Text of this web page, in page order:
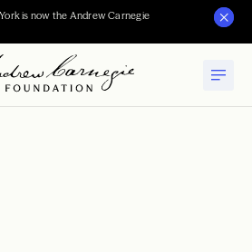
is now the Andrew Carnegie